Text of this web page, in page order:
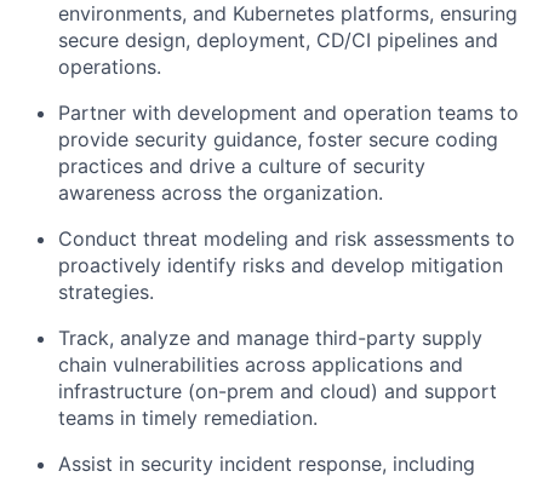
environments, and Kubernetes platforms, ensuring
secure design, deployment, CD/CI pipelines and
operations.
Partner with development and operation teams to
provide security guidance, foster secure coding
practices and drive a culture of security
awareness across the organization.
Conduct threat modeling and risk assessments to
proactively identify risks and develop mitigation
strategies.
Track, analyze and manage third-party supply
chain vulnerabilities across applications and
infrastructure (on-prem and cloud) and support
teams in timely remediation.
Assist in security incident response, including